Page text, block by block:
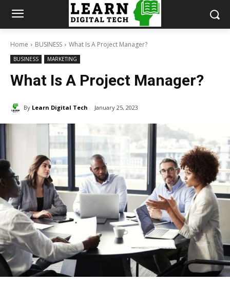
Home BUSINESS What Is A Project Manager?
BUSINESS MARKETING
What Is A Project Manager?
By Learn Digital Tech January 25, 2023